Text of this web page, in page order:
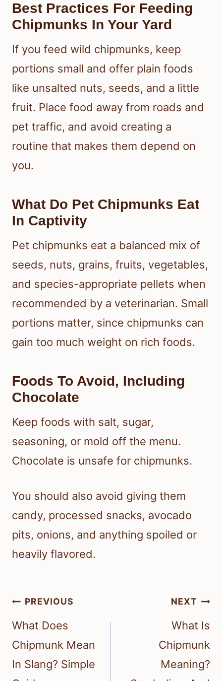
Best Practices For Feeding
Chipmunks In Your Yard
If you feed wild chipmunks, keep
portions small and offer plain foods
like unsalted nuts, seeds, and a little
fruit. Place food away from roads and
pet traffic, and avoid creating a
routine that makes them depend on
you.
What Do Pet Chipmunks Eat
In Captivity
Pet chipmunks eat a balanced mix of
seeds, nuts, grains, fruits, vegetables,
and species-appropriate pellets when
recommended by a veterinarian. Small
portions matter, since chipmunks can
gain too much weight on rich foods.
Foods To Avoid, Including
Chocolate
Keep foods with salt, sugar,
seasoning, or mold off the menu.
Chocolate is unsafe for chipmunks.
You should also avoid giving them
candy, processed snacks, avocado
pits, onions, and anything spoiled or
heavily flavored.
Post
navigation
PREVIOUS
What Does
Chipmunk Mean
In Slang? Simple
NEXT
What Is
Chipmunk
Meaning?